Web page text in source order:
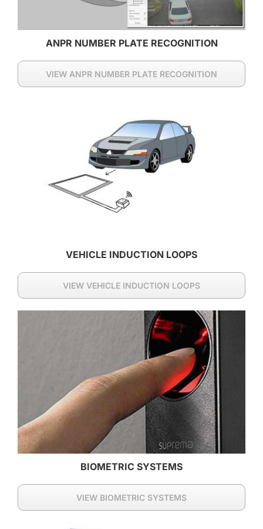
ANPR NUMBER PLATE RECOGNITION
VIEW ANPR NUMBER PLATE RECOGNITION
VEHICLE INDUCTION LOOPS
VIEW VEHICLE INDUCTION LOOPS
BIOMETRIC SYSTEMS
VIEW BIOMETRIC SYSTEMS